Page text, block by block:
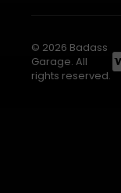
© 2026 Badass
Garage. All
rights reserved.